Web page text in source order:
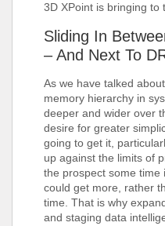
3D XPoint is bringing to
Sliding In
– And Next To
As we have talked
memory hierarchy in
deeper and wider over
desire for greater
going to get it,
up against the limits of
the prospect some time
could get more, rather
time. That is why
and staging data